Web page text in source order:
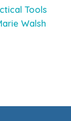
Tools
Walsh